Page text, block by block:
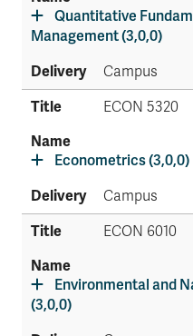
Quantitative
Management (3,0,0)
Campus
ECON 5320
Econometrics (3,0,0)
Campus
ECON 6010
Environmental and
(3,0,0)